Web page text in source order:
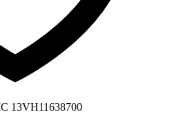
13VH11638700